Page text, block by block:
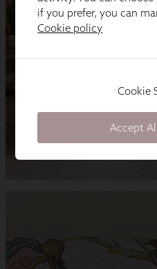
if you prefer, you can
Cookie policy
Cookie
Accept